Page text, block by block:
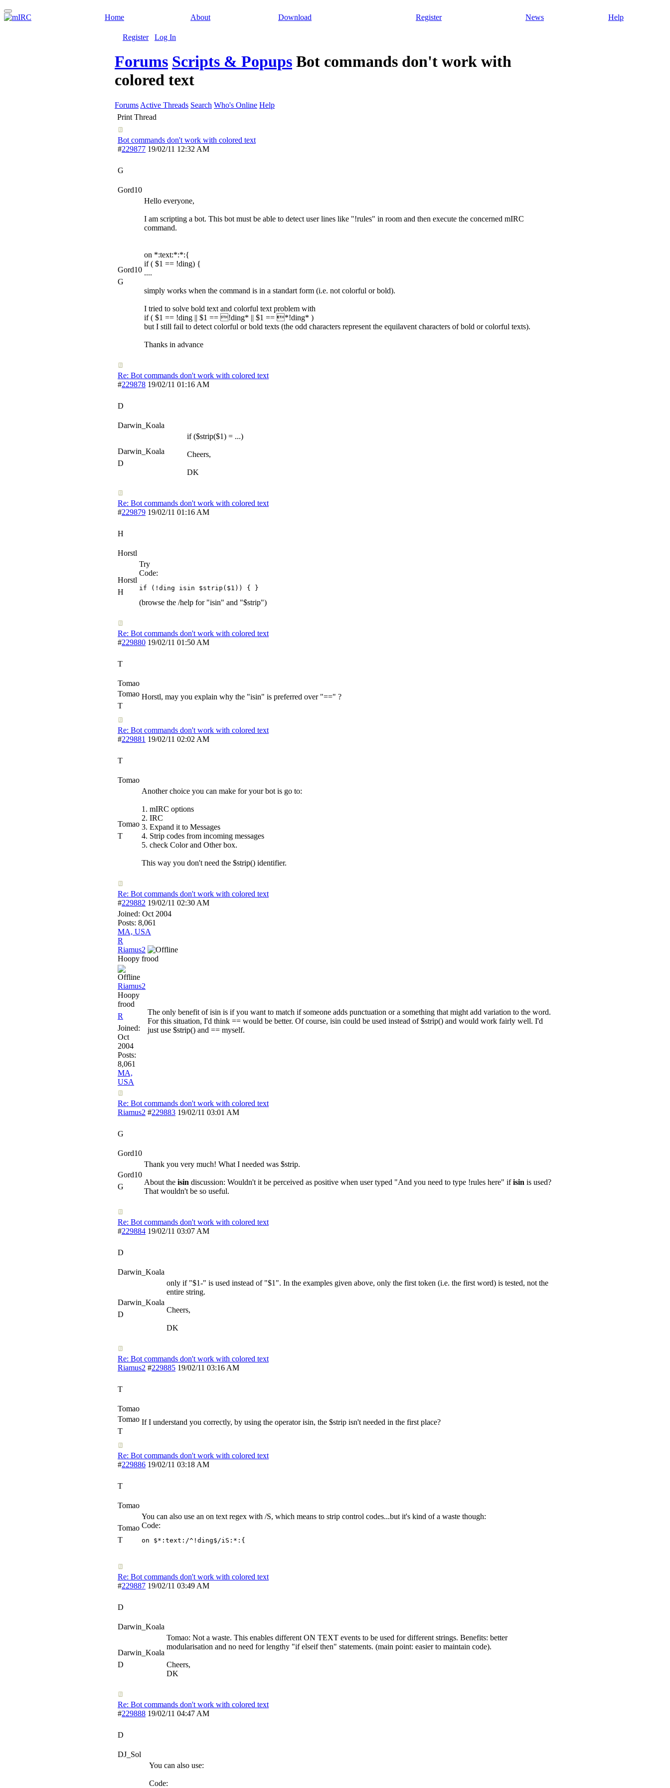
Home About Download Register News Help
Register Log In
Forums Scripts & Popups Bot commands don't work with
colored text
Forums Active Threads Search Who's Online Help
Print Thread
Bot commands don't work with colored text
#229877 19/02/11 12:32 AM
G
Gord10
Gord10
G
Hello everyone,
I am scripting a bot. This bot must be able to detect user lines like "!rules" in room and then execute the concerned mIRC
command.
on *:text:*:*:{
if ( $1 == !ding) {
....
simply works when the command is in a standart form (i.e. not colorful or bold).
I tried to solve bold text and colorful text problem with
if ( $1 == !ding || $1 == !ding* || $1 == *!ding* )
but I still fail to detect colorful or bold texts (the odd characters represent the equilavent characters of bold or colorful texts).
Thanks in advance
Re: Bot commands don't work with colored text
#229878 19/02/11 01:16 AM
D
Darwin_Koala
Darwin_Koala
D
if ($strip($1) = ...)
Cheers,
DK
Re: Bot commands don't work with colored text
#229879 19/02/11 01:16 AM
H
Horstl
Horstl
H
Try
Code:
if (!ding isin $strip($1)) { }
(browse the /help for "isin" and "$strip")
Re: Bot commands don't work with colored text
#229880 19/02/11 01:50 AM
T
Tomao
Tomao
T
Horstl, may you explain why the "isin" is preferred over "==" ?
Re: Bot commands don't work with colored text
#229881 19/02/11 02:02 AM
T
Tomao
Tomao
T
Another choice you can make for your bot is go to:
1. mIRC options
2. IRC
3. Expand it to Messages
4. Strip codes from incoming messages
5. check Color and Other box.
This way you don't need the $strip() identifier.
Re: Bot commands don't work with colored text
#229882 19/02/11 02:30 AM
Joined: Oct 2004
Posts: 8,061
MA, USA
R
Riamus2
Hoopy frood
Riamus2
Hoopy
frood
R
Joined:
Oct
2004
Posts:
8,061
MA,
USA
The only benefit of isin is if you want to match if someone adds punctuation or a something that might add variation to the word.
For this situation, I'd think == would be better. Of course, isin could be used instead of $strip() and would work fairly well. I'd
just use $strip() and == myself.
Re: Bot commands don't work with colored text
Riamus2 #229883 19/02/11 03:01 AM
G
Gord10
Gord10
G
Thank you very much! What I needed was $strip.
About the isin discussion: Wouldn't it be perceived as positive when user typed "And you need to type !rules here" ifisin is used?
That wouldn't be so useful.
Re: Bot commands don't work with colored text
#229884 19/02/11 03:07 AM
D
Darwin_Koala
Darwin_Koala
D
only if "$1-" is used instead of "$1". In the examples given above, only the first token (i.e. the first word) is tested, not the
entire string.
Cheers,
DK
Re: Bot commands don't work with colored text
Riamus2 #229885 19/02/11 03:16 AM
T
Tomao
Tomao
T
If I understand you correctly, by using the operator isin, the $strip isn't needed in the first place?
Re: Bot commands don't work with colored text
#229886 19/02/11 03:18 AM
T
Tomao
Tomao
T
You can also use an on text regex with /S, which means to strip control codes...but it's kind of a waste though:
Code:
on $*:text:/^!ding$/iS:*:{
Re: Bot commands don't work with colored text
#229887 19/02/11 03:49 AM
D
Darwin_Koala
Darwin_Koala
D
Tomao: Not a waste. This enables different ON TEXT events to be used for different strings. Benefits: better
modularisation and no need for lengthy "if elseif then" statements. (main point: easier to maintain code).
Cheers,
DK
Re: Bot commands don't work with colored text
#229888 19/02/11 04:47 AM
D
DJ_Sol
You can also use:
Code: